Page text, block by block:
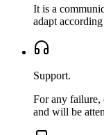
It is a
adapt
Support.
For any failure,
and will be